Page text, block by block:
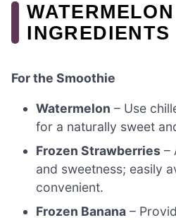
INGREDIENTS
For the Smoothie
Watermelon – Use
for a naturally sweet
Frozen Strawberries –
and sweetness; easily
convenient.
Frozen Banana –